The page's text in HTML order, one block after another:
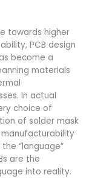
towards higher
PCB design
become a
materials
In actual
choice of
of solder mask
“language”
are the
into reality.